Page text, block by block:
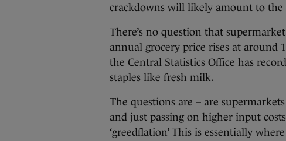
crackdowns will likely amount to the
There’s no question that
annual grocery price rises at around
the Central Statistics Office has
staples like fresh milk.
The questions are – are
and just passing on higher input
‘greedflation’ This is essentially